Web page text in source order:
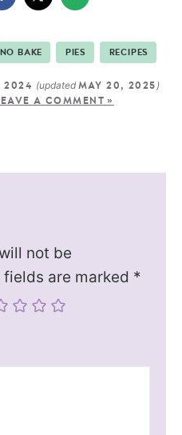
NO BAKE PIES RECIPES
2024 (updated MAY 20, 2025 )
A COMMENT »
not be
fields are marked *